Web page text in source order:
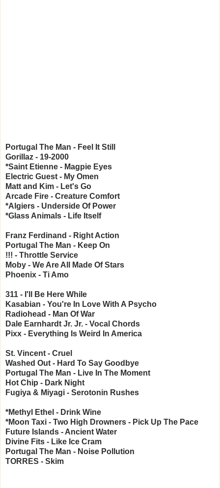
Portugal The Man - Feel It Still
Gorillaz - 19-2000
*Saint Etienne - Magpie Eyes
Electric Guest - My Omen
Matt and Kim - Let's Go
Arcade Fire - Creature Comfort
*Algiers - Underside Of Power
*Glass Animals - Life Itself
Franz Ferdinand - Right Action
Portugal The Man - Keep On
!!! - Throttle Service
Moby - We Are All Made Of Stars
Phoenix - Ti Amo
311 - I'll Be Here While
Kasabian - You're In Love With A Psycho
Radiohead - Man Of War
Dale Earnhardt Jr. Jr. - Vocal Chords
Pixx - Everything Is Weird In America
St. Vincent - Cruel
Washed Out - Hard To Say Goodbye
Portugal The Man - Live In The Moment
Hot Chip - Dark Night
Fugiya & Miyagi - Serotonin Rushes
*Methyl Ethel - Drink Wine
*Moon Taxi - Two High Drowners - Pick Up The Pace
Future Islands - Ancient Water
Divine Fits - Like Ice Cram
Portugal The Man - Noise Pollution
TORRES - Skim